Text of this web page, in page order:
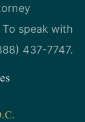
speak with
437-7747.